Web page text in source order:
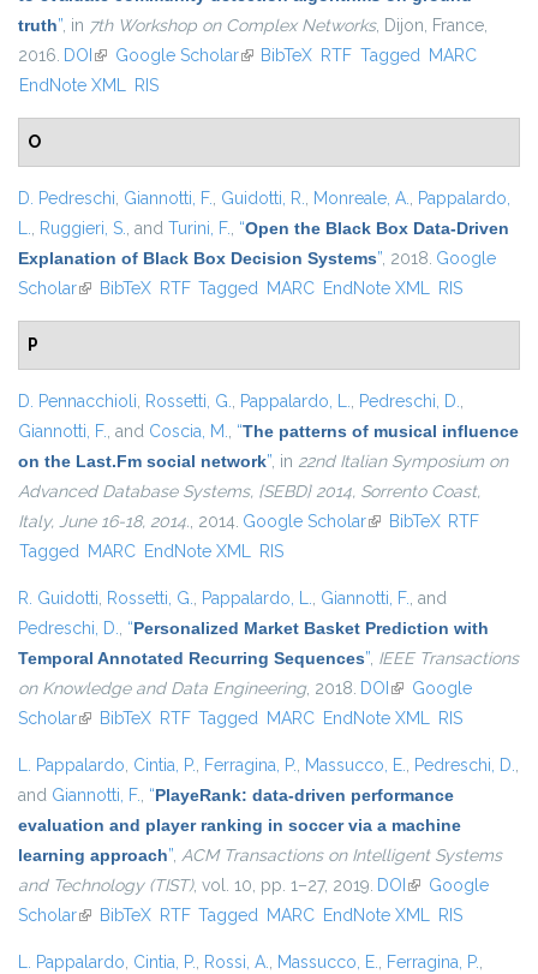
truth”, in 7th Workshop on Complex Networks, Dijon, France,
2016. DOI (link is external)
Google Scholar(link is external)
BibTeX RTF Tagged MARC
EndNote XML RIS
O
D. Pedreschi, Giannotti, F., Guidotti, R., Monreale, A., Pappalardo,
L., Ruggieri, S., and Turini, F., “Open the Black Box Data-Driven
Explanation of Black Box Decision Systems”, 2018. Google
Scholar(link is external)
BibTeX RTF Tagged MARC EndNote XML RIS
P
D. Pennacchioli, Rossetti, G., Pappalardo, L., Pedreschi, D.,
Giannotti, F., and Coscia, M., “The patterns of musical influence
on the Last.Fm social network”, in 22nd Italian Symposium on
Advanced Database Systems, {SEBD} 2014, Sorrento Coast,
Italy, June 16-18, 2014., 2014. Google Scholar(link is external)
BibTeX RTF
Tagged MARC EndNote XML RIS
R. Guidotti, Rossetti, G., Pappalardo, L., Giannotti, F., and
Pedreschi, D., “Personalized Market Basket Prediction with
Temporal Annotated Recurring Sequences”, IEEE Transactions
on Knowledge and Data Engineering, 2018. DOI (link is external)
Google
Scholar(link is external)
BibTeX RTF Tagged MARC EndNote XML RIS
L. Pappalardo, Cintia, P., Ferragina, P., Massucco, E., Pedreschi, D.,
and Giannotti, F., “PlayeRank: data-driven performance
evaluation and player ranking in soccer via a machine
learning approach”, ACM Transactions on Intelligent Systems
and Technology (TIST), vol. 10, pp. 1–27, 2019. DOI (link is external)
Google
Scholar(link is external)
BibTeX RTF Tagged MARC EndNote XML RIS
L. Pappalardo, Cintia, P., Rossi, A., Massucco, E., Ferragina, P.,